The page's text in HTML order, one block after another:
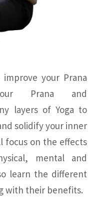
your Prana
Prana and
layers of Yoga to
solidify your inner
focus on the effects
mental and
learn the different
with their benefits.